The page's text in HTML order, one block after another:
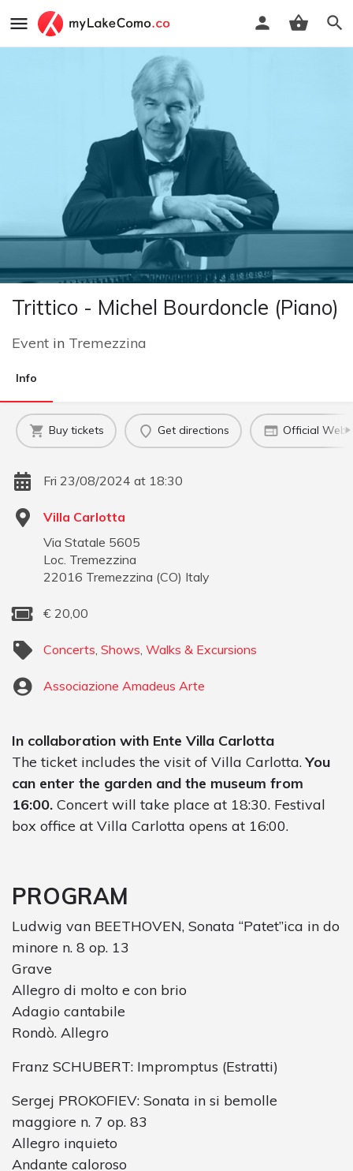
Trittico - Michel Bourdoncle (Piano)
Event in Tremezzina
Info
Buy tickets Get directions Official
Fri 23/08/2024 at 18:30
Villa Carlotta
Via Statale 5605
Loc. Tremezzina
22016 Tremezzina (CO) Italy
€ 20,00
Concerts Shows Walks & Excursions
Associazione Amadeus Arte
In collaboration with Ente Villa Carlotta
The ticket includes the visit of Villa Carlotta.You
can enter the garden and the museum from
16:00. Concert will take place at 18:30. Festival
box office at Villa Carlotta opens at 16:00.
PROGRAM
Ludwig van BEETHOVEN, Sonata “Patet”ica in do
minore n. 8 op. 13
Grave
Allegro di molto e con brio
Adagio cantabile
Rondò. Allegro
Franz SCHUBERT: Impromptus (Estratti)
Sergej PROKOFIEV: Sonata in si bemolle
maggiore n. 7 op. 83
Allegro inquieto
Andante caloroso